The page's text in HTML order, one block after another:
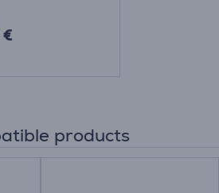
products